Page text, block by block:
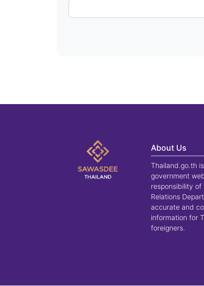
About Us
Thailand.go.th
government
responsibility of
Relations
accurate and
information for
foreigners.